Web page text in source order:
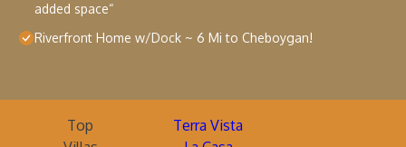
added space“
Riverfront Home w/Dock ~ 6 Mi to Cheboygan!
Top
Terra Vista